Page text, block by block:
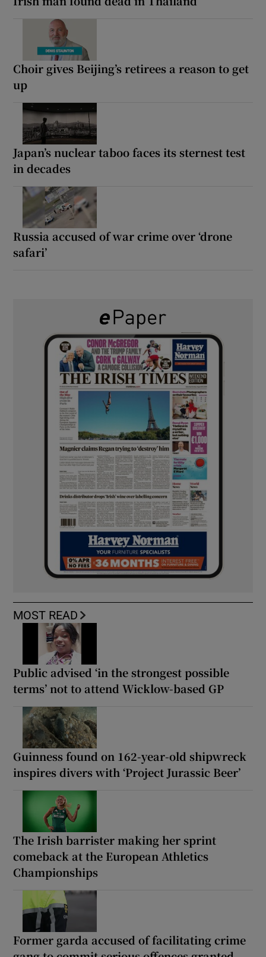
Choir gives Beijing’s retirees a reason to get
up
Japan’s nuclear taboo faces its sternest test
in decades
Russia accused of war crime over ‘drone
safari’
MOST READ
Public advised ‘in the strongest possible
terms’ not to attend Wicklow-based GP
Guinness found on 162-year-old shipwreck
inspires divers with ‘Project Jurassic Beer’
The Irish barrister making her sprint
comeback at the European Athletics
Championships
Former garda accused of facilitating crime